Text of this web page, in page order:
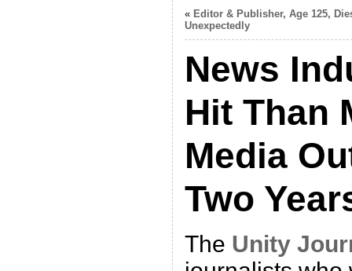
« Editor & Publisher, Age 125,
Unexpectedly
News
Hit Than
Media
Two
The Unity